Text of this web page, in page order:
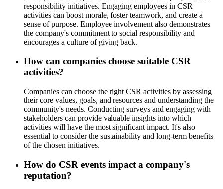
responsibility initiatives. Engaging employees in CSR
activities can boost morale, foster teamwork, and create a
sense of purpose. Employee involvement also demonstrates
the company's commitment to social responsibility and
encourages a culture of giving back.
How can companies choose suitable CSR
activities?
Companies can choose the right CSR activities by assessing
their core values, goals, and resources and understanding the
community's needs. Conducting surveys and engaging with
stakeholders can provide valuable insights into which
activities will have the most significant impact. It's also
essential to consider the sustainability and long-term benefits
of the chosen initiatives.
How do CSR events impact a company's
reputation?